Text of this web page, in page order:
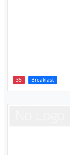
35 Breakfast